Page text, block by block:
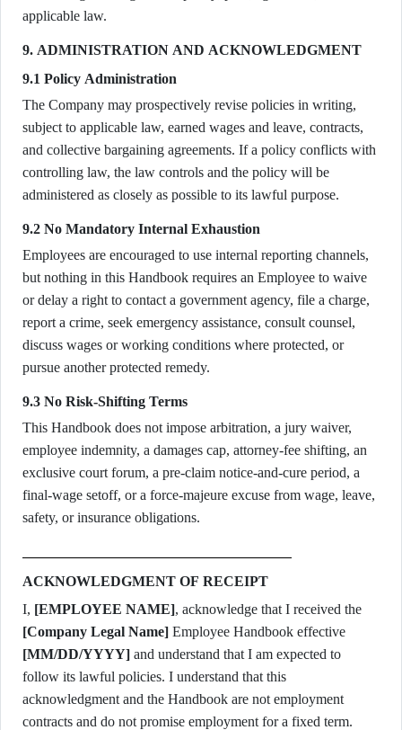
applicable law.
9. ADMINISTRATION AND ACKNOWLEDGMENT
9.1 Policy Administration
The Company may prospectively revise policies in writing,
subject to applicable law, earned wages and leave, contracts,
and collective bargaining agreements. If a policy conflicts with
controlling law, the law controls and the policy will be
administered as closely as possible to its lawful purpose.
9.2 No Mandatory Internal Exhaustion
Employees are encouraged to use internal reporting channels,
but nothing in this Handbook requires an Employee to waive
or delay a right to contact a government agency, file a charge,
report a crime, seek emergency assistance, consult counsel,
discuss wages or working conditions where protected, or
pursue another protected remedy.
9.3 No Risk-Shifting Terms
This Handbook does not impose arbitration, a jury waiver,
employee indemnity, a damages cap, attorney-fee shifting, an
exclusive court forum, a pre-claim notice-and-cure period, a
final-wage setoff, or a force-majeure excuse from wage, leave,
safety, or insurance obligations.
ACKNOWLEDGMENT OF RECEIPT
I, [EMPLOYEE NAME]
[Company Legal Name]
[MM/DD/YYYY] and understand that I am expected to
follow its lawful policies. I understand that this
acknowledgment and the Handbook are not employment
contracts and do not promise employment for a fixed term.